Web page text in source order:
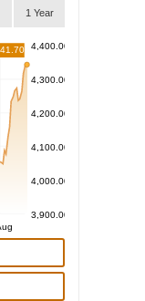
1 Year
4,400.00
4,300.00
4,200.00
4,100.00
4,000.00
3,900.00